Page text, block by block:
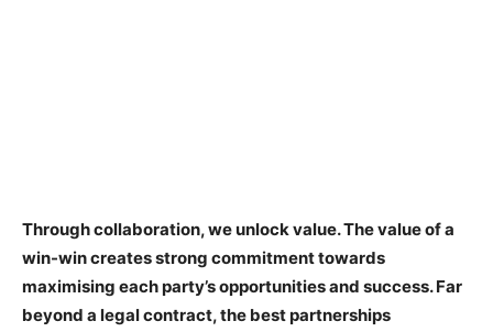
Through collaboration, we unlock value. The value of a
win-win creates strong commitment towards
maximising each party’s opportunities and success. Far
beyond a legal contract, the best partnerships